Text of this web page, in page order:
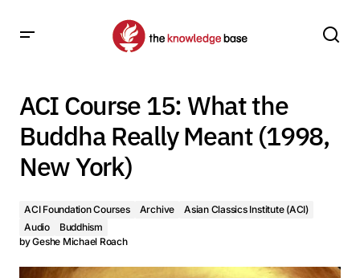
ACI Course 15: What the
Buddha Really Meant (1998,
New York)
ACI Foundation Courses Archive
Asian Classics Institute (ACI)
Audio
Buddhism
byGeshe Michael Roach